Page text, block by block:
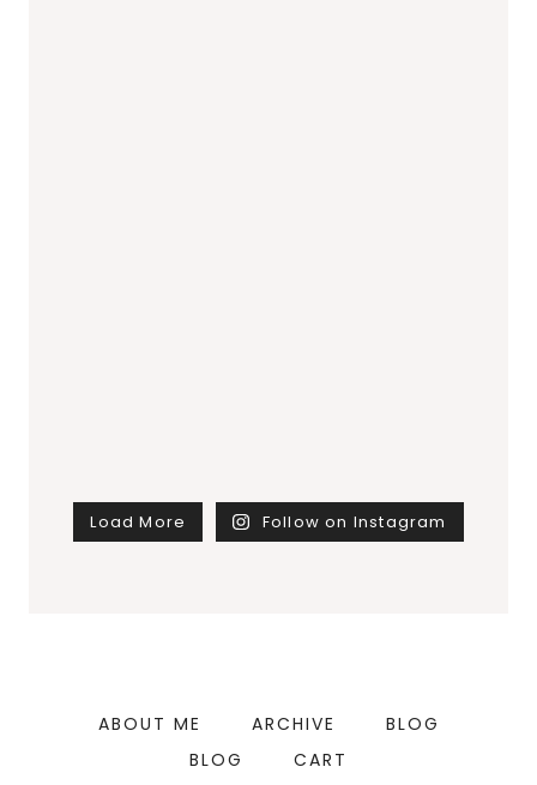
Load More Follow on Instagram
ABOUT ME ARCHIVE
BLOG
BLOG
CART